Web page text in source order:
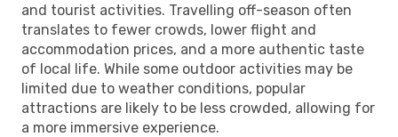
and tourist activities. Travelling off-season often
translates to fewer crowds, lower flight and
accommodation prices, and a more authentic taste
of local life. While some outdoor activities may be
limited due to weather conditions, popular
attractions are likely to be less crowded, allowing for
a more immersive experience.